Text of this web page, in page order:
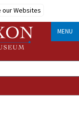
our Websites
MENU